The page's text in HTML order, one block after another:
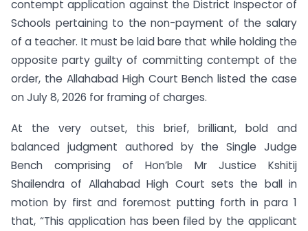
contempt application against the District Inspector of
Schools pertaining to the non-payment of the salary
of a teacher. It must be laid bare that while holding the
opposite party guilty of committing contempt of the
order, the Allahabad High Court Bench listed the case
on July 8, 2026 for framing of charges.
At the very outset, this brief, brilliant, bold and
balanced judgment authored by the Single Judge
Bench comprising of Hon’ble Mr Justice Kshitij
Shailendra of Allahabad High Court sets the ball in
motion by first and foremost putting forth in para 1
that, “This application has been filed by the applicant